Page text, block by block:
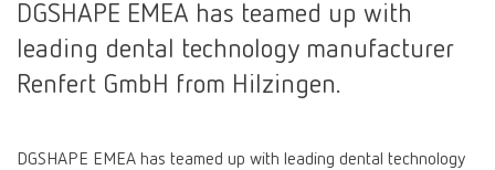
DGSHAPE EMEA has teamed up with
leading dental technology manufacturer
Renfert GmbH from Hilzingen.
DGSHAPE EMEA has teamed up with leading dental technology